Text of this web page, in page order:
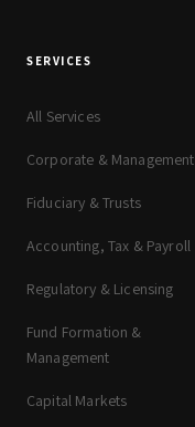
SERVICES
All Services
Corporate & Management
Fiduciary & Trusts
Accounting, Tax & Payroll
Regulatory & Licensing
Fund Formation &
Management
Capital Markets